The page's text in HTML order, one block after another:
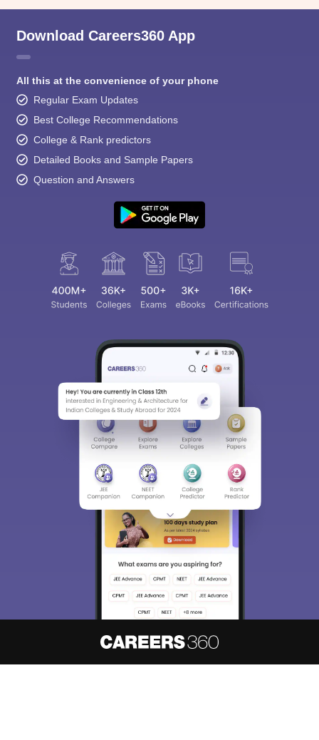
Download Careers360 App
All this at the convenience of your phone
Regular Exam Updates
Best College Recommendations
College & Rank predictors
Detailed Books and Sample Papers
Question and Answers